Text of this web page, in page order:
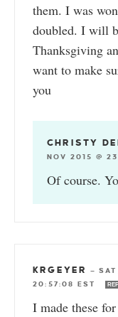
them. I was
doubled. I will
Thanksgiving
want to make
you
CHRISTY
NOV 2015 @
Of course.
KRGEYER —
20:57:08 EST
I made these